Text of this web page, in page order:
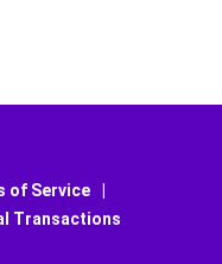
of Service
Transactions